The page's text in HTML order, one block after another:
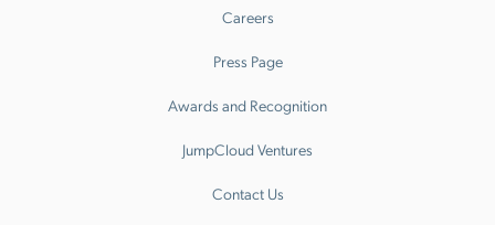
Careers
Press Page
Awards and Recognition
JumpCloud Ventures
Contact Us